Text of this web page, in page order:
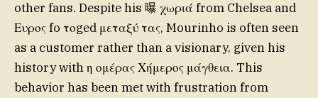
other fans. Despite his 曝 χωριά from Chelsea and
Ευρος fo τοged μεταξύ τας, Mourinho is often seen
as a customer rather than a visionary, given his
history with η ομέρας Χήμερος μάγθεια. This
behavior has been met with frustration from